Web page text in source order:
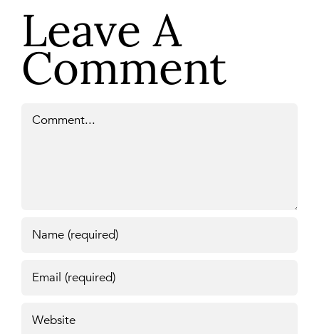
Leave A
Comment